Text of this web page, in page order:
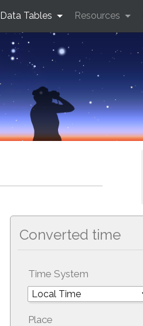
Data Tables Resources
Converted time
Time System
Place